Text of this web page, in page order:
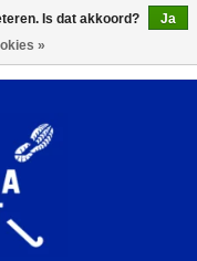
Is dat akkoord?
Ja
»